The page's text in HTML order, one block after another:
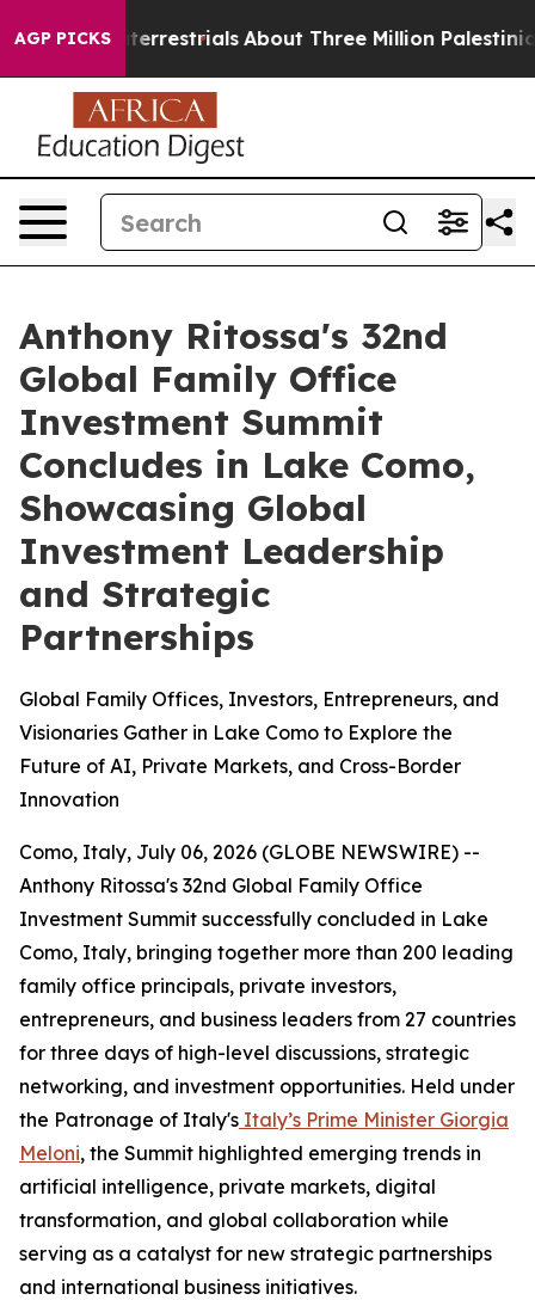
AGP PICKS About Three Million Palestinians in the
Anthony Ritossa's 32nd
Global Family Office
Investment Summit
Concludes in Lake Como,
Showcasing Global
Investment Leadership
and Strategic
Partnerships
Global Family Offices, Investors, Entrepreneurs, and
Visionaries Gather in Lake Como to Explore the
Future of AI, Private Markets, and Cross-Border
Innovation
Como, Italy, July 06, 2026 (GLOBE NEWSWIRE) --
Anthony Ritossa's 32nd Global Family Office
Investment Summit successfully concluded in Lake
Como, Italy, bringing together more than 200 leading
family office principals, private investors,
entrepreneurs, and business leaders from 27 countries
for three days of high-level discussions, strategic
networking, and investment opportunities. Held under
the Patronage of Italy's Italy’s Prime Minister Giorgia
Meloni, the Summit highlighted emerging trends in
artificial intelligence, private markets, digital
transformation, and global collaboration while
serving as a catalyst for new strategic partnerships
and international business initiatives.